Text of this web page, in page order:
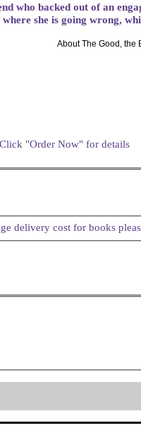
who backed out of an
where she is going wrong,
About The Good, the
"Order Now" for details
delivery cost for books